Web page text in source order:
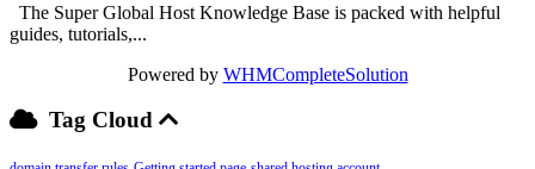
The Super Global Host Knowledge Base is packed with helpful
guides, tutorials,...
Powered by WHMCompleteSolution
Tag Cloud